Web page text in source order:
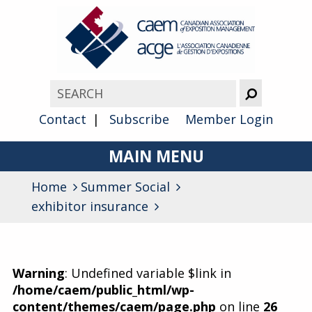
Contact Subscribe Member Login
MAIN MENU
About
Membership
Home
Summer Social
exhibitor insurance
Warning: Undefined variable $link in
/home/caem/public_html/wp-
content/themes/caem/page.php on line 26